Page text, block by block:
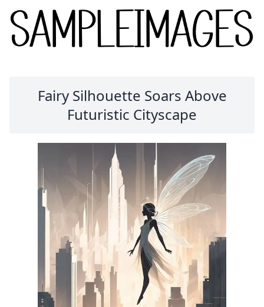
Fairy Silhouette Soars Above
Futuristic Cityscape